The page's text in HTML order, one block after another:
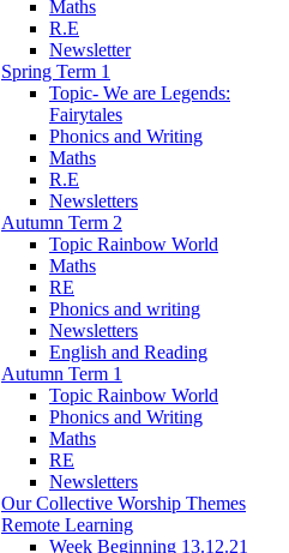
Maths
R.E
Newsletter
Spring Term 1
Topic- We are Legends:
Fairytales
Phonics and Writing
Maths
R.E
Newsletters
Autumn Term 2
Topic Rainbow World
Maths
RE
Phonics and writing
Newsletters
English and Reading
Autumn Term 1
Topic Rainbow World
Phonics and Writing
Maths
RE
Newsletters
Our Collective Worship Themes
Remote Learning
Week Beginning 13.12.21